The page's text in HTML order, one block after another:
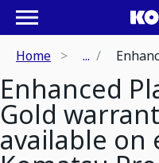
Home ...
Enhanced
Gold
available on